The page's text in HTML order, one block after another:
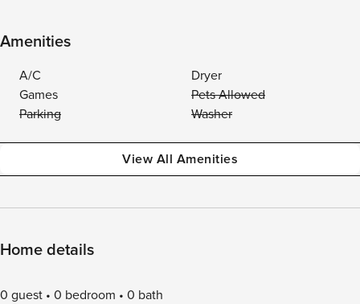
Amenities
A/C
Dryer
Games
Pets Allowed
Parking
Washer
View All Amenities
Home details
0 guest 0 bedroom 0 bath